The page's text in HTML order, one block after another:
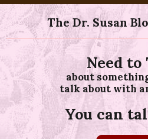
The Dr. Susan
Need to
about
talk about with
You can